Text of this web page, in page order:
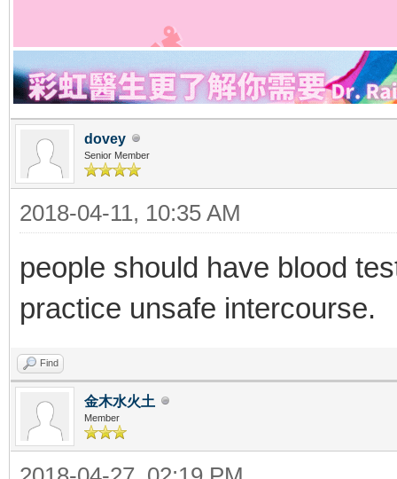
dovey
Senior Member
2018-04-11, 10:35 AM
people should have blood
practice unsafe intercourse.
Find
金木水火土
Member